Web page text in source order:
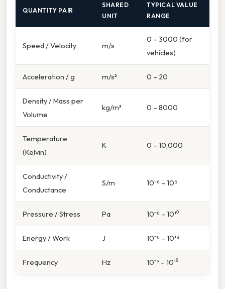
QUANTITY PAIR
SHARED
UNIT
TYPICAL VALUE
RANGE
Speed / Velocity m/s
0 – 3000 (for
vehicles)
Acceleration / g m/s² 0 – 20
Density / Mass per
Volume
kg/m³ 0 – 8000
Temperature
(Kelvin)
K 0 – 10,000
Conductivity /
Conductance
S/m 10⁻⁶ – 10⁶
Pressure / Stress Pa 10⁻⁶ – 10¹⁰
Energy / Work J 10⁻⁶ – 10¹⁸
Frequency Hz 10⁻³ – 10¹⁰